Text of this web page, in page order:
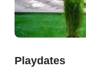
Playdates